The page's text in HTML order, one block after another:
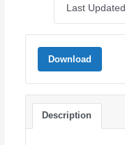
Last Updated
Download
Description